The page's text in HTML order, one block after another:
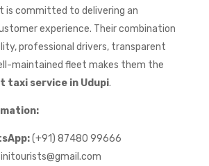
is committed to delivering an
experience. Their combination
professional drivers, transparent
maintained fleet makes them the
taxi service in Udupi.
(+91) 87480 99666